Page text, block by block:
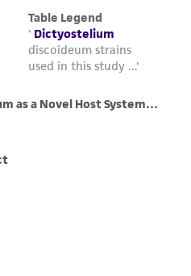
transfer agreement
regarding the use of
available at